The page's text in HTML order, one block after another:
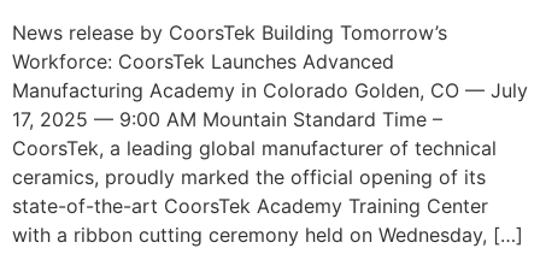
News release by CoorsTek Building Tomorrow’s
Workforce: CoorsTek Launches Advanced
Manufacturing Academy in Colorado Golden, CO — July
17, 2025 — 9:00 AM Mountain Standard Time –
CoorsTek, a leading global manufacturer of technical
ceramics, proudly marked the official opening of its
state-of-the-art CoorsTek Academy Training Center
with a ribbon cutting ceremony held on Wednesday, […]